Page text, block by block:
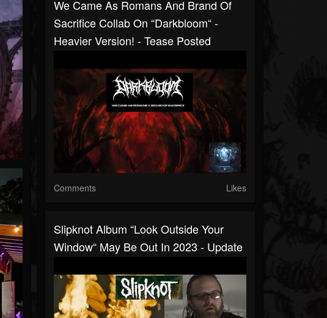
We Came As Romans And Brand Of
Sacrifice Collab On “Darkbloom“ -
Heavier Version! - Tease Posted
Comments Likes
Slipknot Album “Look Outside Your
Window“ May Be Out In 2023 - Update